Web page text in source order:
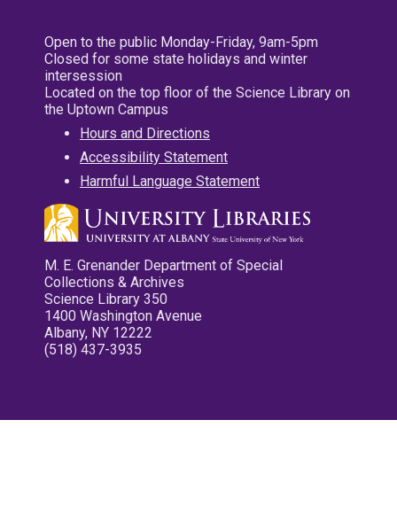
Open to the public Monday-Friday, 9am-5pm
Closed for some state holidays and winter
intersession
Located on the top floor of the Science Library on
the Uptown Campus
Hours and Directions
Accessibility Statement
Harmful Language Statement
M. E. Grenander Department of Special
Collections & Archives
Science Library 350
1400 Washington Avenue
Albany, NY 12222
(518) 437-3935